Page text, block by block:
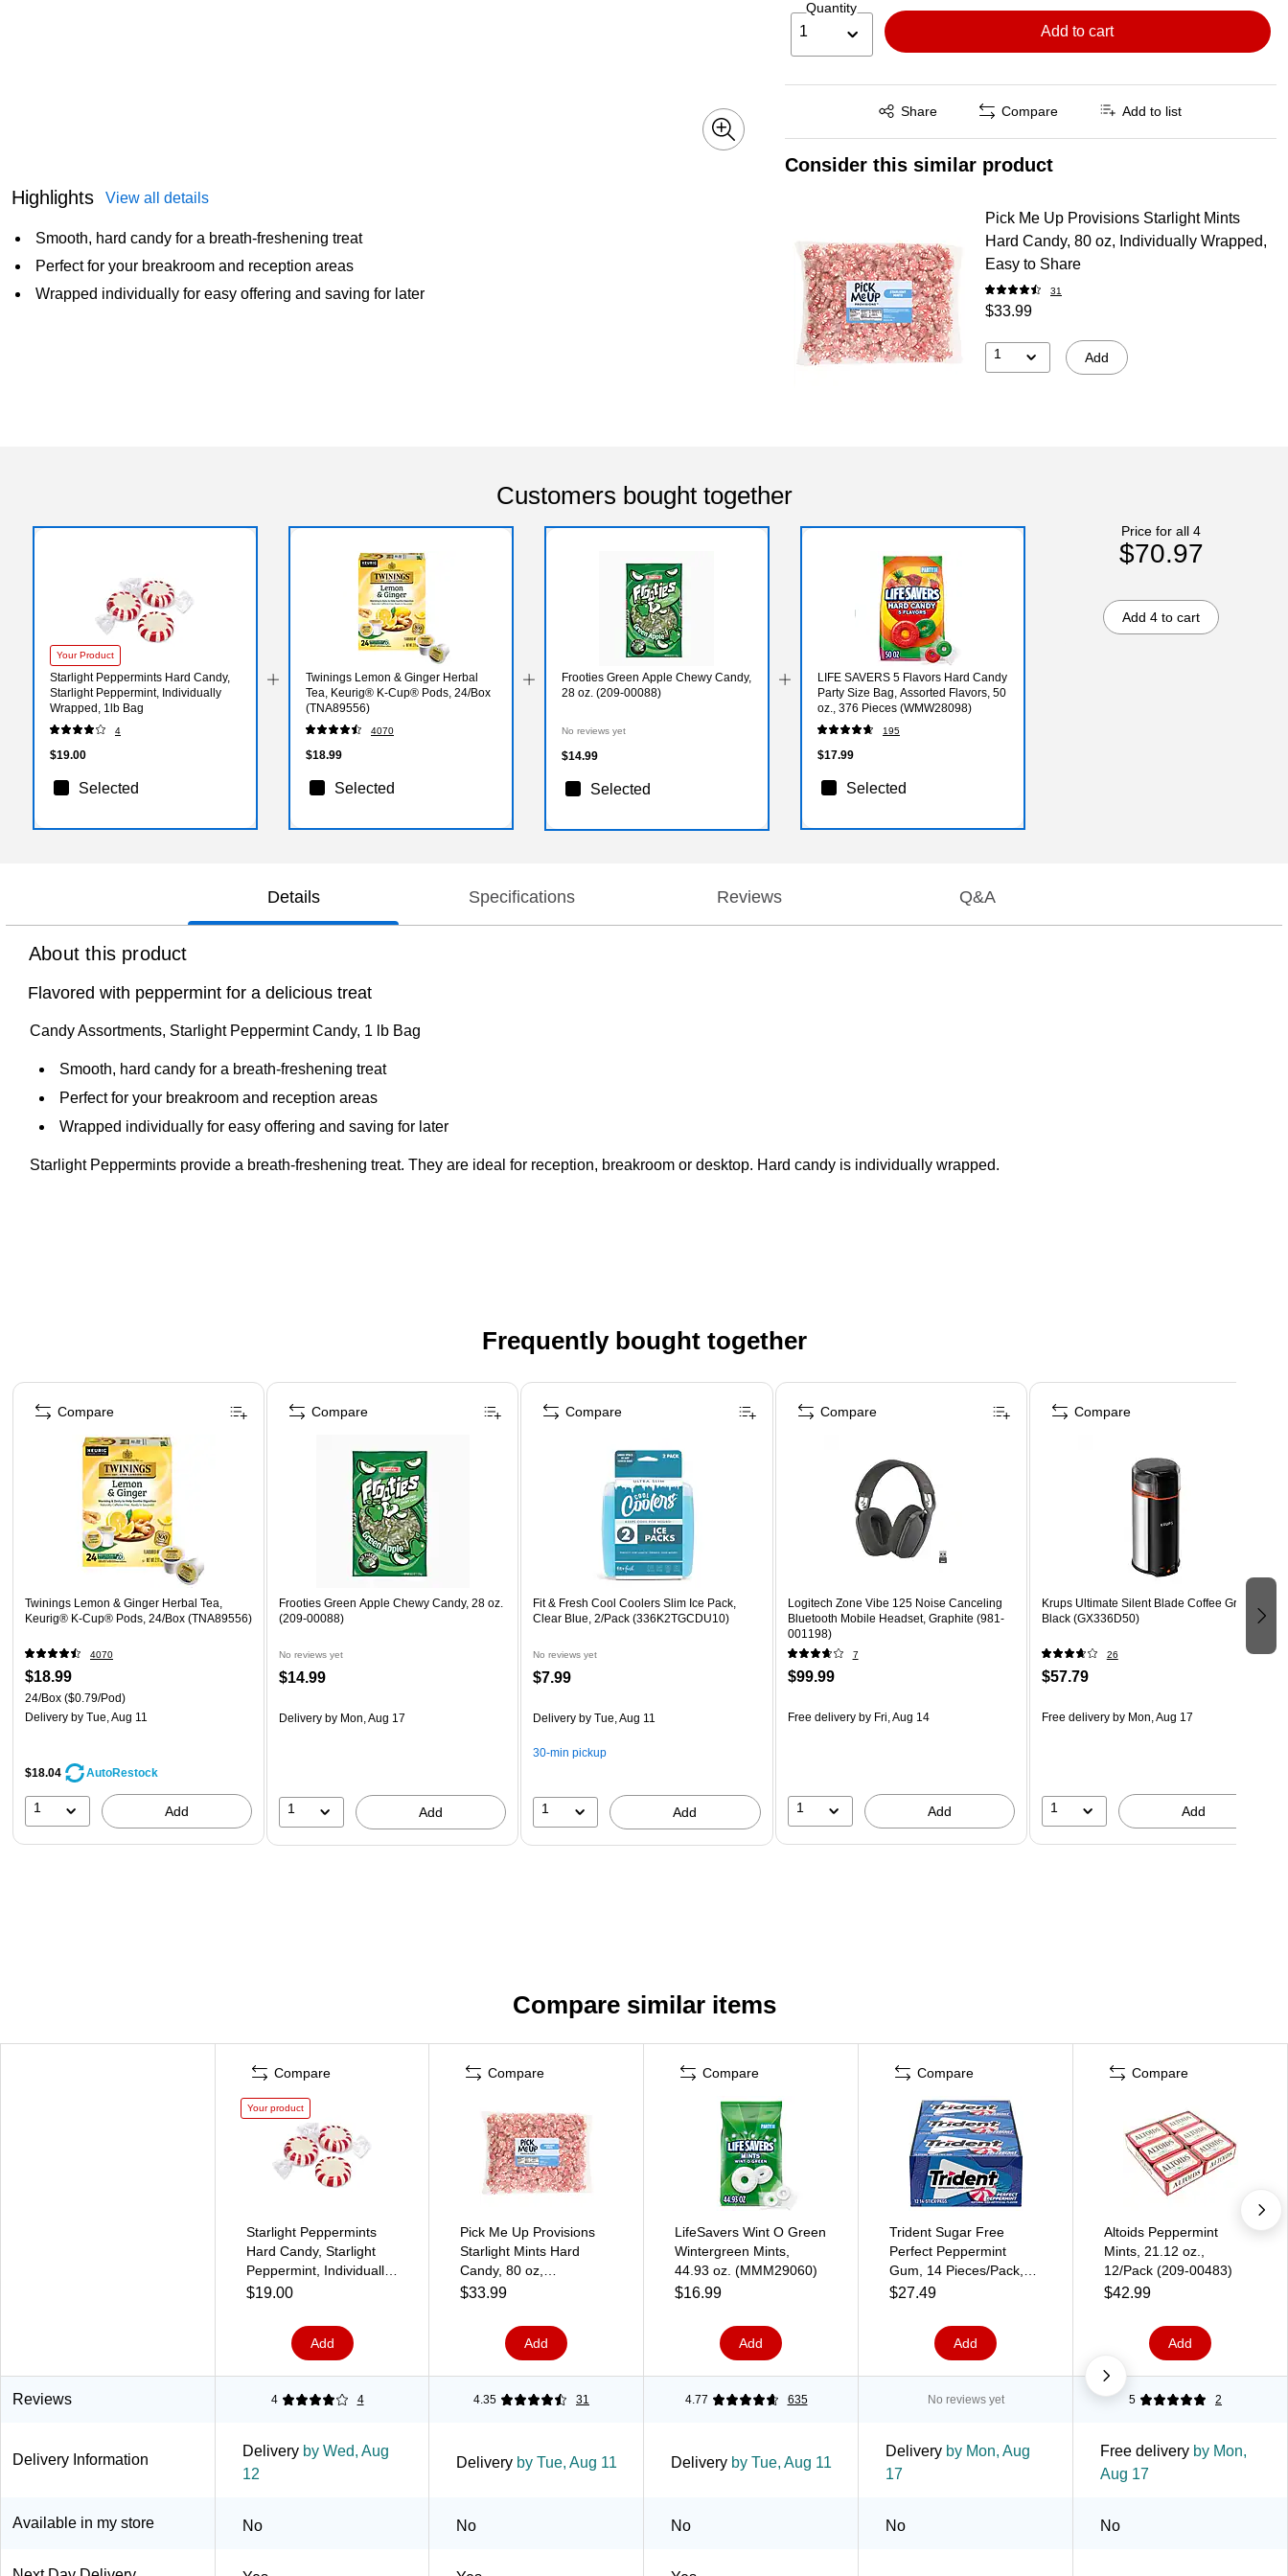
Highlights View all details
Smooth, hard candy for a breath-freshening treat
Perfect for your breakroom and reception areas
Wrapped individually for easy offering and saving for later
Quantity
1 Add to cart
Share
Exited tooltip Compare Add to list
Consider this similar product
Pick Me Up Provisions Starlight Mints
Hard Candy, 80 oz, Individually Wrapped,
Easy to Share
31
$33.99
1 Add
Customers bought together
Your Product
Starlight Peppermints Hard Candy,
Starlight Peppermint, Individually
Wrapped, 1lb Bag
4
$19.00
Selected
Twinings Lemon & Ginger Herbal
Tea, Keurig® K-Cup® Pods, 24/Box
(TNA89556)
4070
$18.99
Selected
Frooties Green Apple Chewy Candy,
28 oz. (209-00088)
No reviews yet
$14.99
Selected
LIFE SAVERS 5 Flavors Hard Candy
Party Size Bag, Assorted Flavors, 50
oz., 376 Pieces (WMW28098)
195
$17.99
Selected
Price for all 4
$70.97
Add 4 to cart
Details Specifications Reviews Q&A
About this product
Flavored with peppermint for a delicious treat
Candy Assortments, Starlight Peppermint Candy, 1 lb Bag
Smooth, hard candy for a breath-freshening treat
Perfect for your breakroom and reception areas
Wrapped individually for easy offering and saving for later
Starlight Peppermints provide a breath-freshening treat. They are ideal for reception, breakroom or desktop. Hard candy is individually wrapped.
Frequently bought together
Page 1 of 4
Twinings Lemon & Ginger Herbal Tea,
Keurig® K-Cup® Pods, 24/Box (TNA89556)
4070
$18.99
24/Box ($0.79/Pod)
Delivery by Tue, Aug 11
$18.04 AutoRestock
1 Add
Compare
Frooties Green Apple Chewy Candy, 28 oz.
(209-00088)
No reviews yet
$14.99
Delivery by Mon, Aug 17
1 Add
Compare
Fit & Fresh Cool Coolers Slim Ice Pack,
Clear Blue, 2/Pack (336K2TGCDU10)
No reviews yet
$7.99
Delivery by Tue, Aug 11
30-min pickup
1 Add
Compare
Logitech Zone Vibe 125 Noise Canceling
Bluetooth Mobile Headset, Graphite (981-
001198)
7
$99.99
Free deliveryby Fri, Aug 14
1 Add
Compare
Krups Ultimate Silent Blade Coffee Grinder,
Black (GX336D50)
26
$57.79
Free deliveryby Mon, Aug 17
1 Add
Compare
Compare similar items
Compare
Your product
Starlight Peppermints
Hard Candy, Starlight
Peppermint, Individually
Wrapped, 1lb Bag
$19.00
Add
Compare
Pick Me Up Provisions
Starlight Mints Hard
Candy, 80 oz,
Individually Wrapped,
$33.99
Add
Compare
LifeSavers Wint O Green
Wintergreen Mints,
44.93 oz. (MMM29060)
$16.99
Add
Compare
Trident Sugar Free
Perfect Peppermint
Gum, 14 Pieces/Pack,
12/Pack (209-02517)
$27.49
Add
Compare
Altoids Peppermint
Mints, 21.12 oz.,
12/Pack (209-00483)
$42.99
Add
Reviews 4 4 4.35 31 4.77 635 No reviews yet 5 2
Delivery Information
Delivery by Wed, Aug
12
Delivery by Tue, Aug 11 Delivery by Tue, Aug 11
Delivery by Mon, Aug
17
Free delivery by Mon,
Aug 17
Available in my store No No No No No